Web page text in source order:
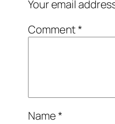
Your email
Comment*
Name*